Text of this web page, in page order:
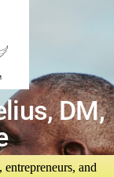
DM,
and